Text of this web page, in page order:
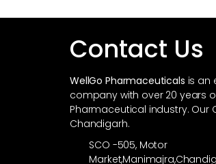
Contact Us
WellGo Pharmaceuticals is an
company with over 20 years
Pharmaceutical industry. Our
Chandigarh.
SCO -505, Motor